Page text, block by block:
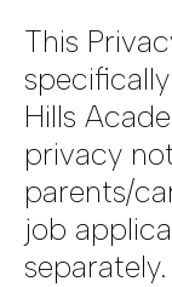
This
Hills
privacy
parents/
job
separately.